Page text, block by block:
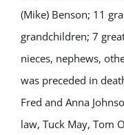
(Mike) Benson; 11
grandchildren; 7
nieces, nephews,
was preceded in
Fred and Anna
law, Tuck May, Tom